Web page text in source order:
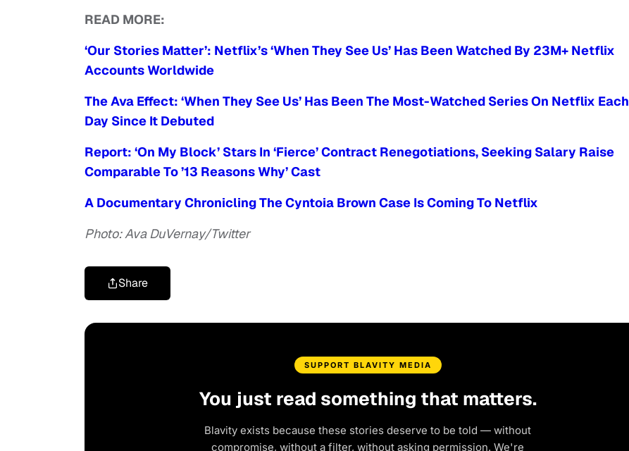
READ MORE:
‘Our Stories Matter’: Netflix’s ‘When They See Us’ Has Been Watched By 23M+ Netflix
Accounts Worldwide
The Ava Effect: ‘When They See Us’ Has Been The Most-Watched Series On Netflix Each
Day Since It Debuted
Report: ‘On My Block’ Stars In ‘Fierce’ Contract Renegotiations, Seeking Salary Raise
Comparable To ’13 Reasons Why’ Cast
A Documentary Chronicling The Cyntoia Brown Case Is Coming To Netflix
Photo: Ava DuVernay/Twitter
Share
SUPPORT BLAVITY MEDIA
You just read something that matters.
Blavity exists because these stories deserve to be told — without
compromise, without a filter, without asking permission. We're